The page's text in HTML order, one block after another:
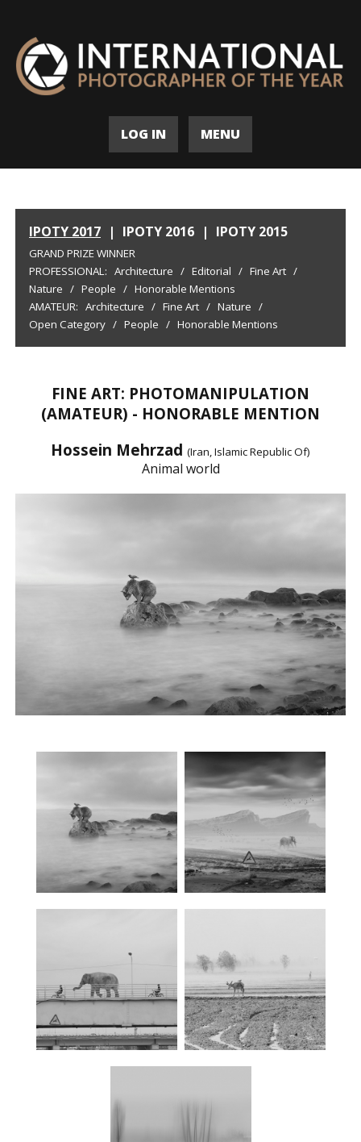
LOG IN MENU
IPOTY 2017 | IPOTY 2016 | IPOTY 2015
GRAND PRIZE WINNER
PROFESSIONAL: Architecture / Editorial / Fine Art /
Nature / People / Honorable Mentions
AMATEUR: Architecture / Fine Art / Nature /
Open Category / People / Honorable Mentions
FINE ART: PHOTOMANIPULATION
(AMATEUR) - HONORABLE MENTION
Hossein Mehrzad (Iran, Islamic Republic Of)
Animal world